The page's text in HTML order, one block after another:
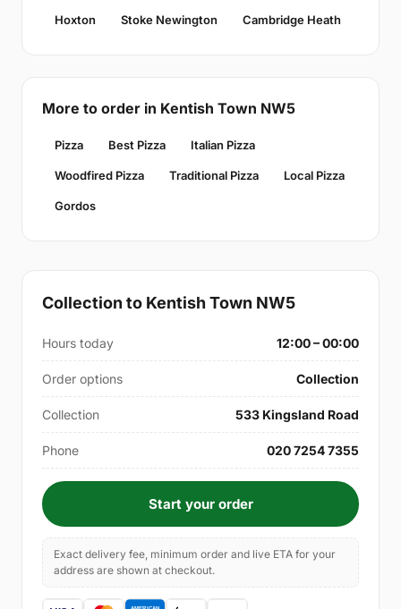
Hoxton Stoke Newington Cambridge Heath
More to order in Kentish Town NW5
Pizza Best Pizza Italian Pizza
Woodfired Pizza Traditional Pizza Local Pizza
Gordos
Collection to Kentish Town NW5
Hours today 12:00 – 00:00
Order options Collection
Collection 533 Kingsland Road
Phone 020 7254 7355
Start your order
Exact delivery fee, minimum order and live ETA for your
address are shown at checkout.